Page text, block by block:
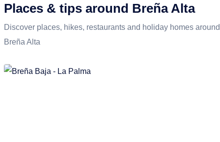
Places & tips around Breña Alta
Discover places, hikes, restaurants and holiday homes around
Breña Alta